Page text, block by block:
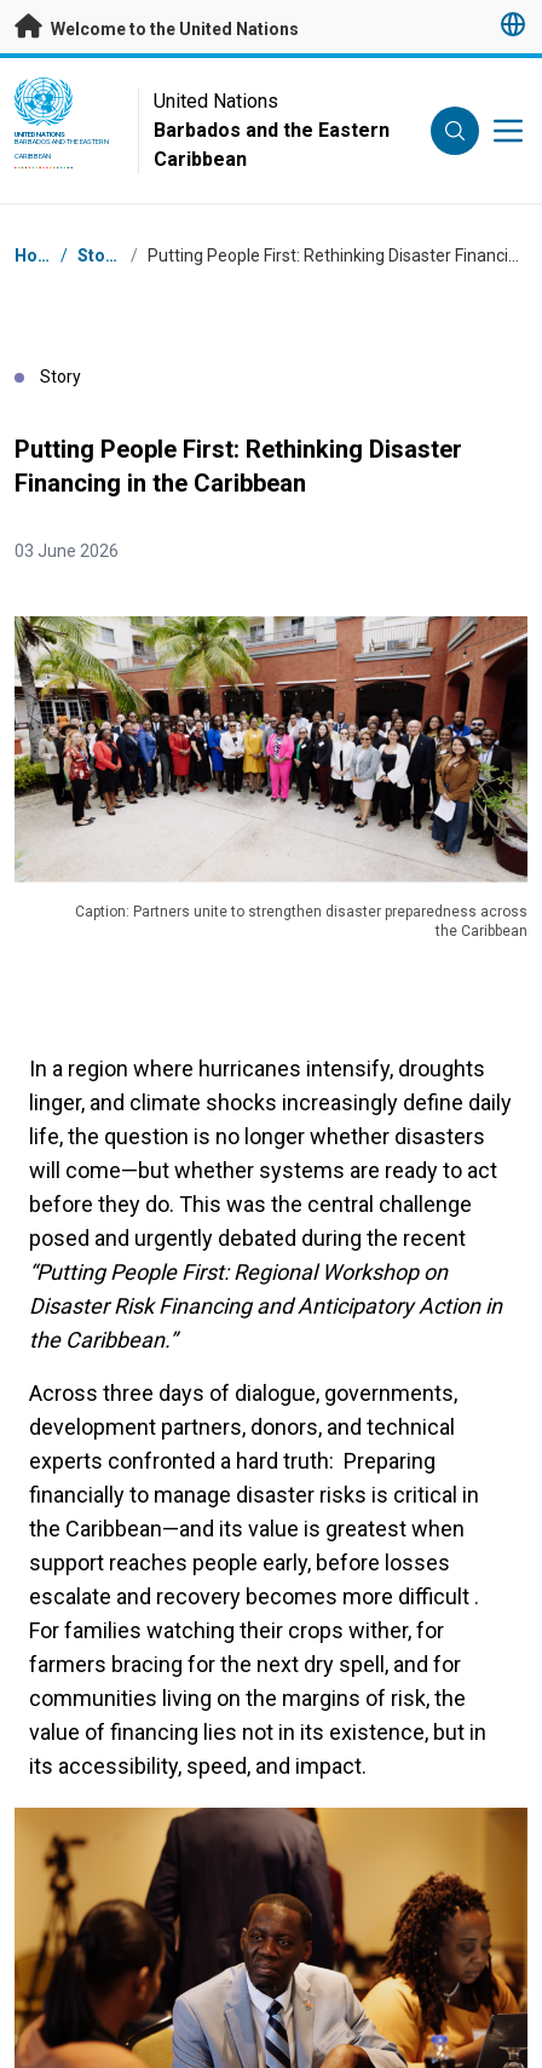
Skip to main content
Welcome to the United Nations
UN Logo
UNITED NATIONS
BARBADOS AND THE EASTERN
CARIBBEAN
United Nations
Barbados and the Eastern
Caribbean
Breadcrumb
Home / Stories /
Story
Putting People First: Rethinking Disaster
Financing in the Caribbean
03 June 2026
Caption: Partners unite to strengthen disaster preparedness across
the Caribbean
In a region where hurricanes intensify, droughts
linger, and climate shocks increasingly define daily
life, the question is no longer whether disasters
will come—but whether systems are ready to act
before they do. This was the central challenge
posed and urgently debated during the recent
“Putting People First: Regional Workshop on
Disaster Risk Financing and Anticipatory Action in
the Caribbean.”
Across three days of dialogue, governments,
development partners, donors, and technical
experts confronted a hard truth: Preparing
financially to manage disaster risks is critical in
the Caribbean—and its value is greatest when
support reaches people early, before losses
escalate and recovery becomes more difficult .
For families watching their crops wither, for
farmers bracing for the next dry spell, and for
communities living on the margins of risk, the
value of financing lies not in its existence, but in
its accessibility, speed, and impact.